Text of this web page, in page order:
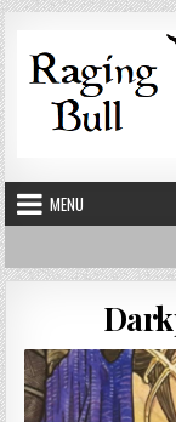
Skip to content
MENU